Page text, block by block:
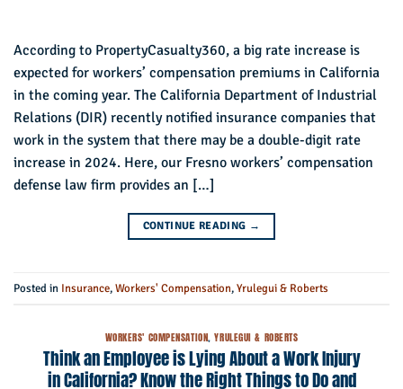
According to PropertyCasualty360, a big rate increase is
expected for workers’ compensation premiums in California
in the coming year. The California Department of Industrial
Relations (DIR) recently notified insurance companies that
work in the system that there may be a double-digit rate
increase in 2024. Here, our Fresno workers’ compensation
defense law firm provides an […]
CONTINUE READING →
Posted in Insurance,Workers' Compensation,Yrulegui & Roberts
WORKERS' COMPENSATION,YRULEGUI & ROBERTS
Think an Employee is Lying About a Work Injury
in California? Know the Right Things to Do and